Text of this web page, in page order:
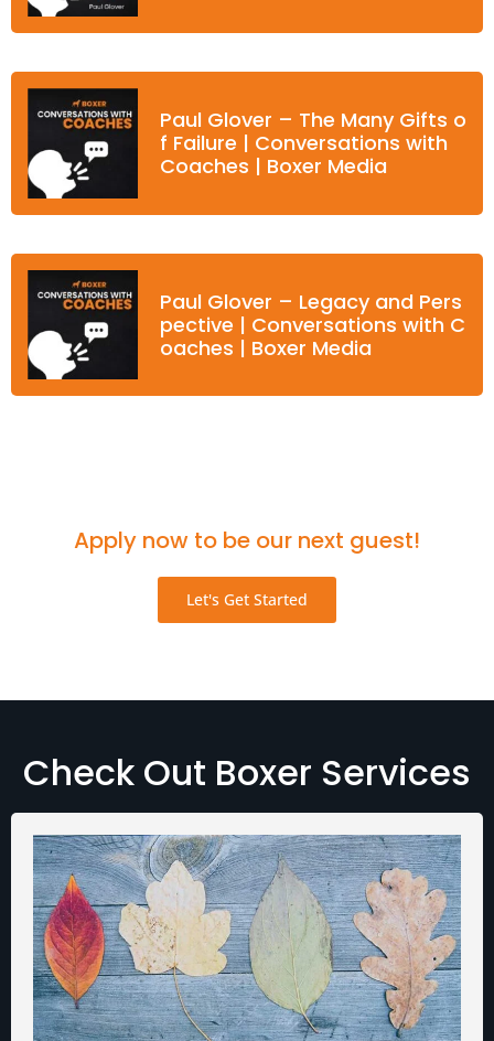
Paul Glover – The Many Gifts o
f Failure | Conversations with
Coaches | Boxer Media
Paul Glover – Legacy and Pers
pective | Conversations with C
oaches | Boxer Media
Apply now to be our next guest!
Let's Get Started
Check Out Boxer Services